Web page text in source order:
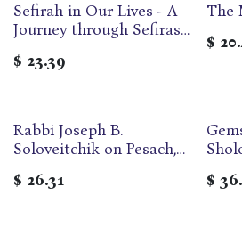
Out of print
Sefirah in Our Lives - A
Journey through Sefiras
$ 23.39
The
$
Rabbi Joseph B.
Soloveitchik on Pesach,
Shavu'ot
$ 26.31
$